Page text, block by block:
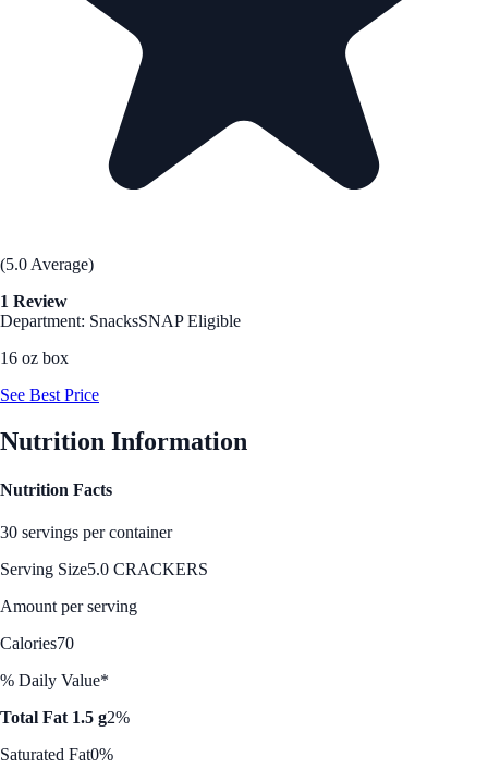
(5.0 Average)
1 Review
Department: SnacksSNAP Eligible
16 oz box
See Best Price
Nutrition Information
Nutrition Facts
30 servings per container
Serving Size5.0 CRACKERS
Amount per serving
Calories70
% Daily Value*
Total Fat 1.5 g2%
Saturated Fat0%